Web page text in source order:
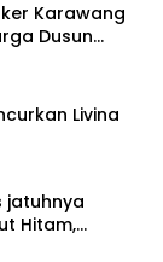
Karawang
Dusun
Livina
jatuhnya
Hitam,